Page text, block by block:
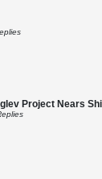
Project Nears